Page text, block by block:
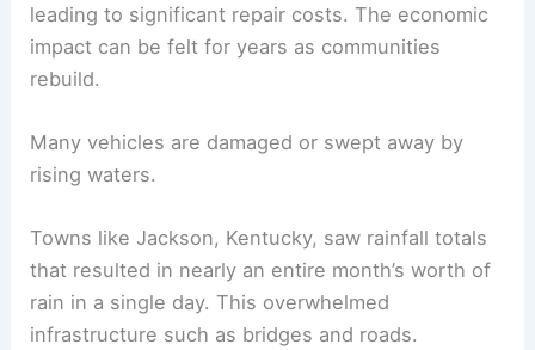
leading to significant repair costs. The economic
impact can be felt for years as communities
rebuild.
Many vehicles are damaged or swept away by
rising waters.
Towns like Jackson, Kentucky, saw rainfall totals
that resulted in nearly an entire month’s worth of
rain in a single day. This overwhelmed
infrastructure such as bridges and roads.